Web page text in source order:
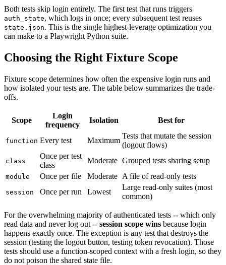
Both tests skip login entirely. The first test that runs triggers
auth_state, which logs in once; every subsequent test reuses
state.json. This is the single highest-leverage optimization you
can make to a Playwright Python suite.
Choosing the Right Fixture Scope
Fixture scope determines how often the expensive login runs and
how isolated your tests are. The table below summarizes the trade-
offs.
Scope
Login
frequency
Isolation Best for
function Every test Maximum
Tests that mutate the session
(logout flows)
class
Once per test
class
Moderate Grouped tests sharing setup
module Once per file Moderate A file of read-only tests
session Once per run Lowest
Large read-only suites (most
common)
For the overwhelming majority of authenticated tests -- which only
read data and never log out -- session scope wins because login
happens exactly once. The exception is any test that destroys the
session (testing the logout button, testing token revocation). Those
tests should use a function-scoped context with a fresh login, so they
do not poison the shared state file.